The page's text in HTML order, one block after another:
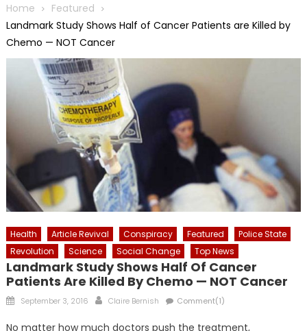
Home
Featured
Landmark Study Shows Half of Cancer Patients are Killed by
Chemo — NOT Cancer
Health Article Revival Conspiracy Featured
Police State
Revolution
Science Social Change Top News
Landmark Study Shows Half Of Cancer
Patients Are Killed By Chemo — NOT Cancer
Posted
September 3, 2016 Author
Claire Bernish Comment(1)
No matter how much doctors push the treatment,